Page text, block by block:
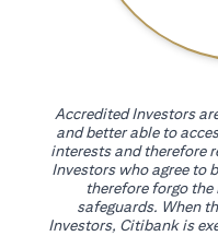
Accredited Investors
and better able to
interests and therefore
Investors who agree to
therefore forgo
safeguards. When
Investors, Citibank is